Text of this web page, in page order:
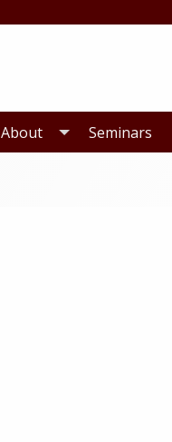
About Seminars